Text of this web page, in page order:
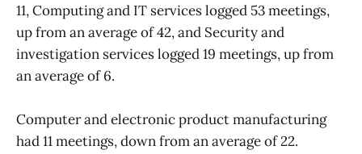
11, Computing and IT services logged 53 meetings,
up from an average of 42, and Security and
investigation services logged 19 meetings, up from
an average of 6.
Computer and electronic product manufacturing
had 11 meetings, down from an average of 22.